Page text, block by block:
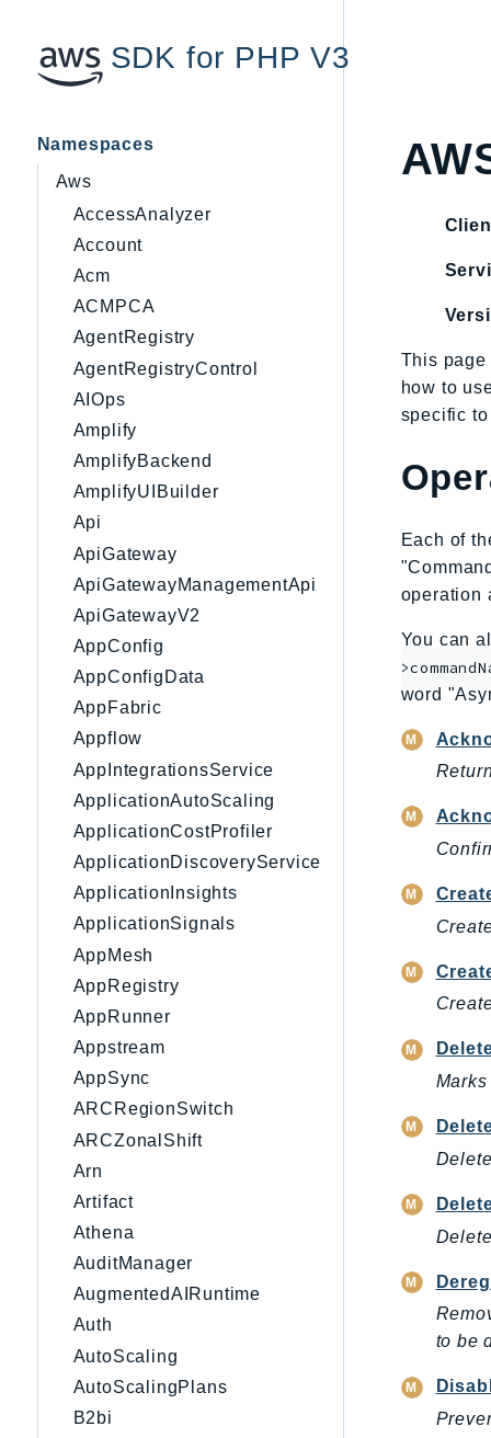
SDK for PHP V3
Namespaces
Aws
AccessAnalyzer
Account
Acm
ACMPCA
AgentRegistry
AgentRegistryControl
AIOps
Amplify
AmplifyBackend
AmplifyUIBuilder
Api
ApiGateway
ApiGatewayManagementApi
ApiGatewayV2
AppConfig
AppConfigData
AppFabric
Appflow
AppIntegrationsService
ApplicationAutoScaling
ApplicationCostProfiler
ApplicationDiscoveryService
ApplicationInsights
ApplicationSignals
AppMesh
AppRegistry
AppRunner
Appstream
AppSync
ARCRegionSwitch
ARCZonalShift
Arn
Artifact
Athena
AuditManager
AugmentedAIRuntime
Auth
AutoScaling
AutoScalingPlans
B2bi
This page
how to
specific
Each of
operation
You can
word
to be